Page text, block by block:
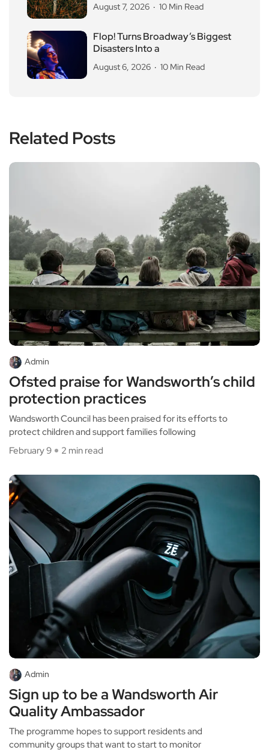
August 7, 2026 10 Min Read
Flop! Turns Broadway’s Biggest
Disasters Into a
August 6, 2026 10 Min Read
Related Posts
Admin
Ofsted praise for Wandsworth’s child
protection practices
Wandsworth Council has been praised for its efforts to
protect children and support families following
February 9
2 min read
Admin
Sign up to be a Wandsworth Air
Quality Ambassador
The programme hopes to support residents and
community groups that want to start to monitor